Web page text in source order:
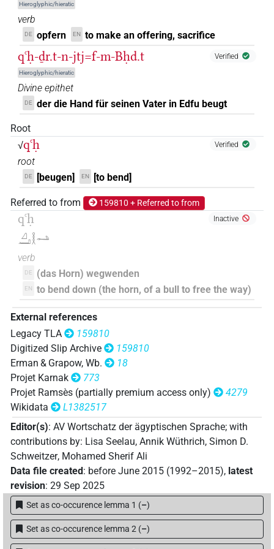
𓈎𓂝𓎛𓅱𓂢
𓈎𓂝𓎛𓅱𓂢𓄹 (1
𓈎𓂝𓎛𓅱𓂢𓄹𓈖
𓈎𓂝𓎛𓅱𓂢𓈖 | 1× V(infl. unedited) (1)
𓈎𓂝𓎛𓅱𓂢𓏲𓏥
𓈎𓂝𓎛𓇋𓇋𓂢𓂡𓏥
𓈎𓂝𓎛𓍘
𓈎𓂝𓎛𓏲𓂢𓏏𓏤
𓈎𓂝𓎛𓏲𓂢𓏛
𓈎𓂝𓎛𓴦 | 1× V\tam.act:stpr
𓈎𓂢
𓈎𓂢𓎛𓂢𓂻 | 1×
𓈎𓇉𓂢 | 1× V\tam.act:stpr
𓈎𓇋𓎛𓂢 | 1× V\tam.act:stpr (1)
𓈎𓎛𓂝𓂢𓂻 | 1× V\tam.pass (1)
𓈎𓎛𓂢𓂻 | 1× V\imp.pl (1)
𓈎𓎺𓄑𓂣 | 1× V\tam.act:stpr
𓈎𓎺𓈅𓀞 | 2× V\inf (1,2)
𓈎𓎺𓎛𓴦𓏲𓏏 | 1× V\res-3pl.m (1)
Hieroglyphic/hieratic
verb
DE opfern EN to make an offering, sacrifice
qꜥḥ-ḏr.t-n-jtj=f-m-Bḥd.t
Hieroglyphic/hieratic
Verified
Divine epithet
DE der die Hand für seinen Vater in Edfu beugt
Root
√qꜥḥ Verified
root
DE [beugen] EN [to bend]
Referred to from 159810 + Referred to from
qꜥḥ
𓈎𓂝𓎛𓂢
Inactive
verb
DE (das Horn) wegwenden
EN to bend down (the horn, of a bull to free the way)
External references
Legacy TLA
159810
Digitized Slip Archive
159810
Erman & Grapow, Wb.
18
Projet Karnak
773
Projet Ramsès (partially premium access only)
4279
Wikidata
L1382517
Editor(s): AV Wortschatz der ägyptischen Sprache; with
contributions by: Lisa Seelau, Annik Wüthrich, Simon D.
Schweitzer, Mohamed Sherif Ali
Data file created : before June 2015 (1992–2015), latest
revision: 29 Sep 2025
Set as co-occurence lemma 1 (–)
Set as co-occurence lemma 2 (–)